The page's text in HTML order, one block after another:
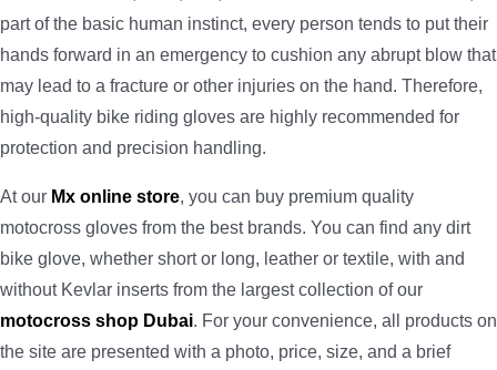
part of the basic human instinct, every person tends to put their
hands forward in an emergency to cushion any abrupt blow that
may lead to a fracture or other injuries on the hand. Therefore,
high-quality bike riding gloves are highly recommended for
protection and precision handling.
At our Mx online store, you can buy premium quality
motocross gloves from the best brands. You can find any dirt
bike glove, whether short or long, leather or textile, with and
without Kevlar inserts from the largest collection of our
motocross shop Dubai. For your convenience, all products on
the site are presented with a photo, price, size, and a brief